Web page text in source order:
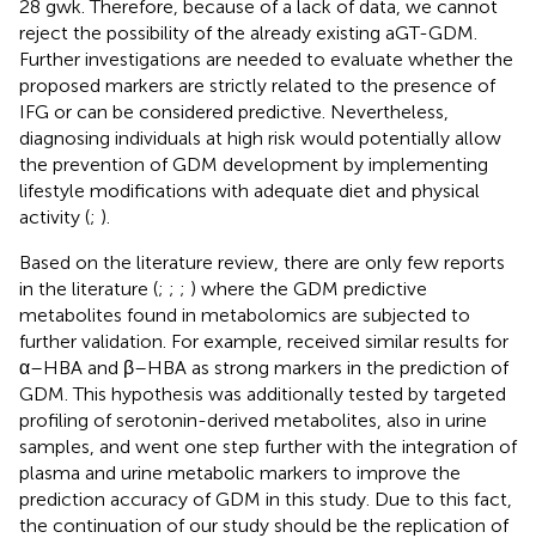
28 gwk. Therefore, because of a lack of data, we cannot
reject the possibility of the already existing aGT-GDM.
Further investigations are needed to evaluate whether the
proposed markers are strictly related to the presence of
IFG or can be considered predictive. Nevertheless,
diagnosing individuals at high risk would potentially allow
the prevention of GDM development by implementing
lifestyle modifications with adequate diet and physical
activity (; ).
Based on the literature review, there are only few reports
in the literature (; ; ; ) where the GDM predictive
metabolites found in metabolomics are subjected to
further validation. For example, received similar results for
α–HBA and β–HBA as strong markers in the prediction of
GDM. This hypothesis was additionally tested by targeted
profiling of serotonin-derived metabolites, also in urine
samples, and went one step further with the integration of
plasma and urine metabolic markers to improve the
prediction accuracy of GDM in this study. Due to this fact,
the continuation of our study should be the replication of